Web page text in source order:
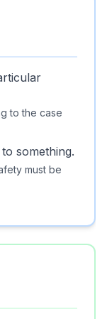
to the case
something.
must be